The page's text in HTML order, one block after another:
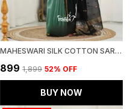
MAHESWARI SILK COTTON SAREE - DULL TEAL GREEN AND BLACK
₹899 ₹1,899 52% OFF
BUY NOW